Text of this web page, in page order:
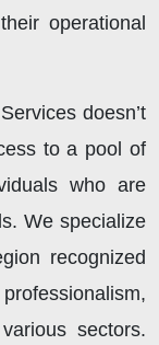
operational
doesn’t
to a pool of
who are
We specialize
recognized
sectors.